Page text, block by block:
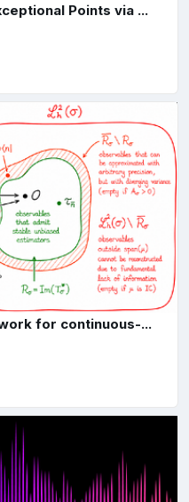
Points via ...
for continuous-...